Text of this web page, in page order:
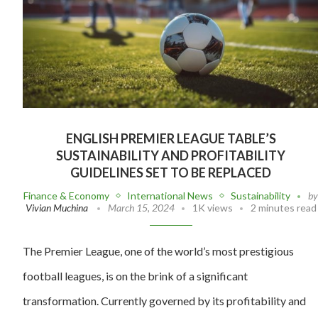
ENGLISH PREMIER LEAGUE TABLE’S
SUSTAINABILITY AND PROFITABILITY
GUIDELINES SET TO BE REPLACED
Finance & Economy International News Sustainability
by
Vivian Muchina
March 15, 2024 1K views 2 minutes read
The Premier League, one of the world’s most prestigious
football leagues, is on the brink of a significant
transformation. Currently governed by its profitability and